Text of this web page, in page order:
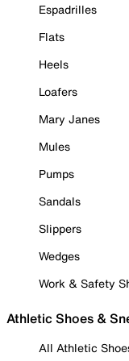
Espadrilles
Flats
Heels
Loafers
Mary Janes
Mules
Pumps
Sandals
Slippers
Wedges
Work & Safety
Athletic Shoes &
All Athletic